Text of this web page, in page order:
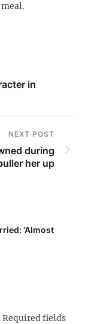
in
NEXT POST
during
her up
‘Almost
Required fields